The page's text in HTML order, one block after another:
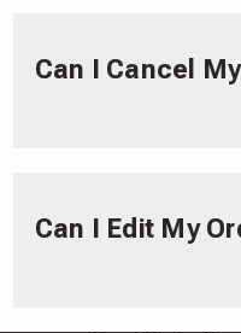
Can I Cancel
Can I Edit My